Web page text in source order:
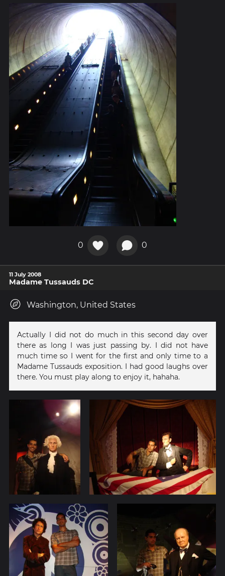
0 0
11 July 2008
Madame Tussauds DC
Washington, United States
Actually I did not do much in this second day over
there as long I was just passing by. I did not have
much time so I went for the first and only time to a
Madame Tussauds exposition. I had good laughs over
there. You must play along to enjoy it, hahaha.